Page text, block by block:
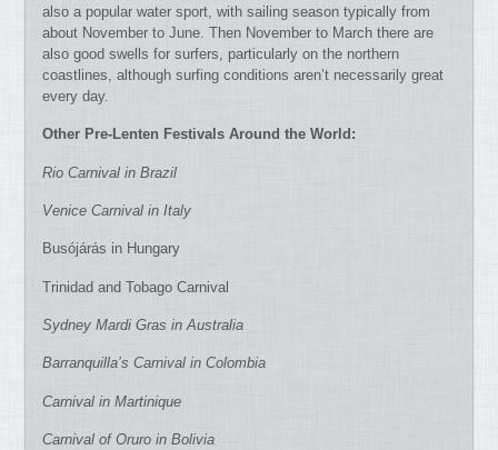
also a popular water sport, with sailing season typically from
about November to June. Then November to March there are
also good swells for surfers, particularly on the northern
coastlines, although surfing conditions aren’t necessarily great
every day.
Other Pre-Lenten Festivals Around the World:
Rio Carnival in Brazil
Venice Carnival in Italy
Busójárás in Hungary
Trinidad and Tobago Carnival
Sydney Mardi Gras in Australia
Barranquilla’s Carnival in Colombia
Carnival in Martinique
Carnival of Oruro in Bolivia